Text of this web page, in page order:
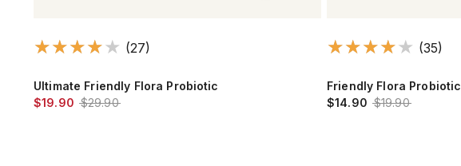
(27)
Ultimate Friendly Flora Probiotic
$19.90 $29.90
(35)
Friendly Flora Probiotic
$14.90 $19.90